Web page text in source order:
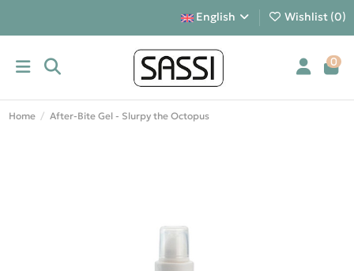
English Wishlist (0)
0
Home After-Bite Gel - Slurpy the Octopus